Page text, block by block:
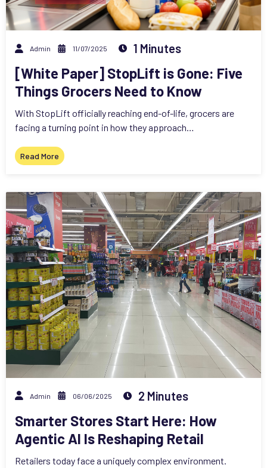
Admin 11/07/2025 1 Minutes
[White Paper] StopLift is Gone: Five
Things Grocers Need to Know
With StopLift officially reaching end-of-life, grocers are
facing a turning point in how they approach…
Read More
Admin 06/06/2025 2 Minutes
Smarter Stores Start Here: How
Agentic AI Is Reshaping Retail
Retailers today face a uniquely complex environment.